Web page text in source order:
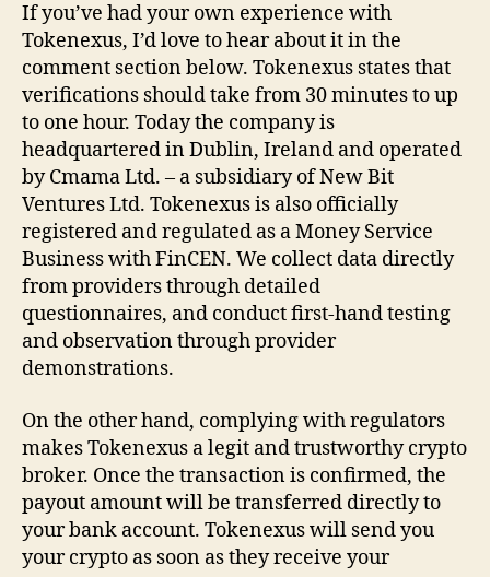
If you’ve had your own experience with
Tokenexus, I’d love to hear about it in the
comment section below. Tokenexus states that
verifications should take from 30 minutes to up
to one hour. Today the company is
headquartered in Dublin, Ireland and operated
by Cmama Ltd. – a subsidiary of New Bit
Ventures Ltd. Tokenexus is also officially
registered and regulated as a Money Service
Business with FinCEN. We collect data directly
from providers through detailed
questionnaires, and conduct first-hand testing
and observation through provider
demonstrations.
On the other hand, complying with regulators
makes Tokenexus a legit and trustworthy crypto
broker. Once the transaction is confirmed, the
payout amount will be transferred directly to
your bank account. Tokenexus will send you
your crypto as soon as they receive your